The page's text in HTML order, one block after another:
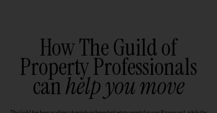
How The Guild of
Property Professionals
canhelp you move